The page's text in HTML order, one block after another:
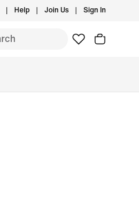
Help Join Us Sign In